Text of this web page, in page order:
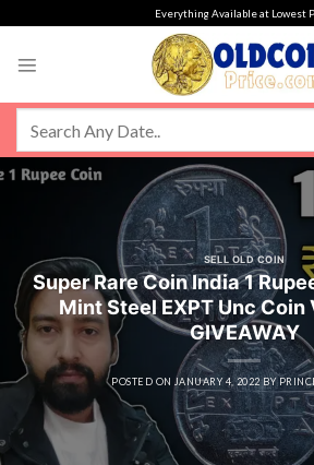
Everything Available at Lowest
SELL OLD COIN
Super Rare Coin India 1
Mint Steel EXPT Unc Coin
GIVEAWAY
POSTED ONJANUARY 4, 2022 BY